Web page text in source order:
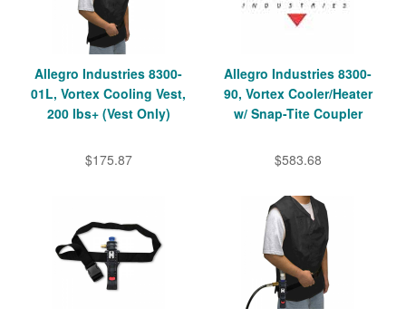
Allegro Industries 8300-
01L, Vortex Cooling Vest,
200 lbs+ (Vest Only)
$175.87
Allegro Industries 8300-
90, Vortex Cooler/Heater
w/ Snap-Tite Coupler
$583.68